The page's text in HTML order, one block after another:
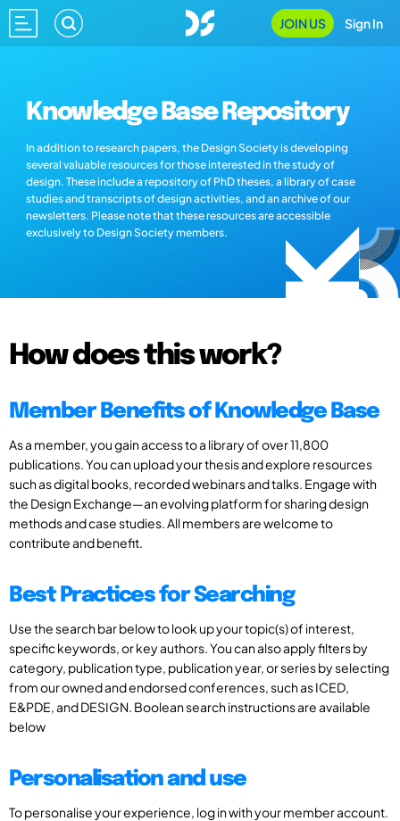
JOIN US Sign In
Knowledge Base Repository
In addition to research papers, the Design Society is developing
several valuable resources for those interested in the study of
design. These include a repository of PhD theses, a library of case
studies and transcripts of design activities, and an archive of our
newsletters. Please note that these resources are accessible
exclusively to Design Society members.
How does this work?
Member Benefits of Knowledge Base
As a member, you gain access to a library of over 11,800
publications. You can upload your thesis and explore resources
such as digital books, recorded webinars and talks. Engage with
the Design Exchange—an evolving platform for sharing design
methods and case studies. All members are welcome to
contribute and benefit.
Best Practices for Searching
Use the search bar below to look up your topic(s) of interest,
specific keywords, or key authors. You can also apply filters by
category, publication type, publication year, or series by selecting
from our owned and endorsed conferences, such as ICED,
E&PDE, and DESIGN. Boolean search instructions are available
below
Personalisation and use
To personalise your experience, log in with your member account.